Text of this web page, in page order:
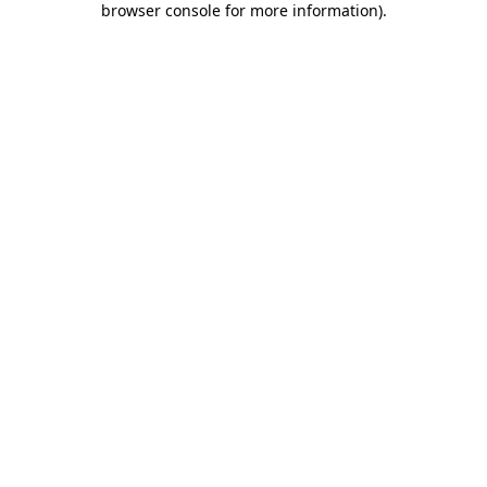
browser console for more information).